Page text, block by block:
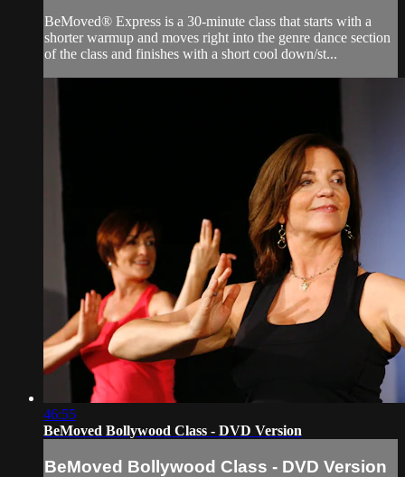
BeMoved® Express is a 30-minute class that starts with a
shorter warmup and moves right into the genre dance section
of the class and finishes with a short cool down/st...
46:55
BeMoved Bollywood Class - DVD Version
BeMoved Bollywood Class - DVD Version